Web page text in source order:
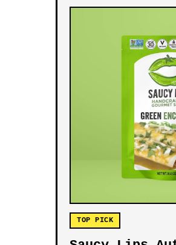
TOP PICK